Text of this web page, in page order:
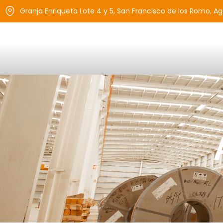
Granja Enriqueta Lote 4 y 5, San Francisco de los Romo,